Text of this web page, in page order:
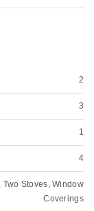
2
3
1
4
Two Stoves, Window
Coverings